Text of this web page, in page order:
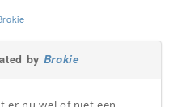
by Brokie